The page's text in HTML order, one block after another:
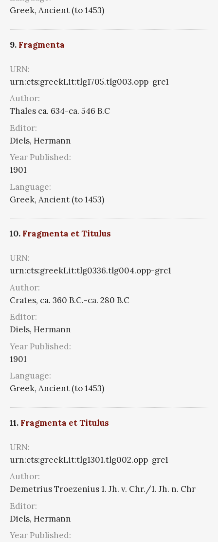
Greek, Ancient (to 1453)
9. Fragmenta
URN:
urn:cts:greekLit:tlg1705.tlg003.opp-grc1
Author:
Thales ca. 634-ca. 546 B.C
Editor:
Diels, Hermann
Year Published:
1901
Language:
Greek, Ancient (to 1453)
10. Fragmenta et Titulus
URN:
urn:cts:greekLit:tlg0336.tlg004.opp-grc1
Author:
Crates, ca. 360 B.C.-ca. 280 B.C
Editor:
Diels, Hermann
Year Published:
1901
Language:
Greek, Ancient (to 1453)
11. Fragmenta et Titulus
URN:
urn:cts:greekLit:tlg1301.tlg002.opp-grc1
Author:
Demetrius Troezenius 1. Jh. v. Chr./1. Jh. n. Chr
Editor:
Diels, Hermann
Year Published: